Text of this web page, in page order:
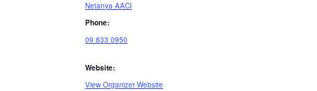
Netanya AACI
Phone:
09 833 0950
Website:
View Organizer Website